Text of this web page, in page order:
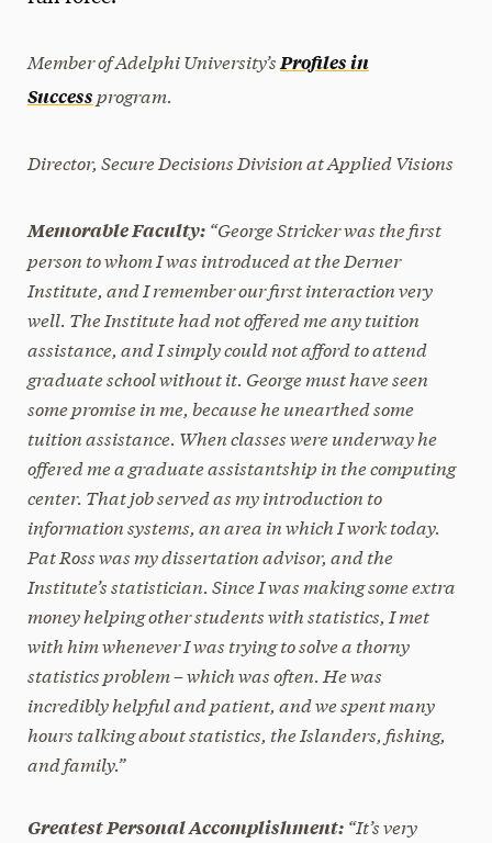
President’s Newsletter
Research Magazine
The Delphian: Student Newspaper
Member of Adelphi University’s Profiles in
Success program.
Director, Secure Decisions Division at Applied Visions
Memorable Faculty: “George Stricker was the first
person to whom I was introduced at the Derner
Institute, and I remember our first interaction very
well. The Institute had not offered me any tuition
assistance, and I simply could not afford to attend
graduate school without it. George must have seen
some promise in me, because he unearthed some
tuition assistance. When classes were underway he
offered me a graduate assistantship in the computing
center. That job served as my introduction to
information systems, an area in which I work today.
Pat Ross was my dissertation advisor, and the
Institute’s statistician. Since I was making some extra
money helping other students with statistics, I met
with him whenever I was trying to solve a thorny
statistics problem – which was often. He was
incredibly helpful and patient, and we spent many
hours talking about statistics, the Islanders, fishing,
and family.”
Greatest Personal Accomplishment: “It’s very